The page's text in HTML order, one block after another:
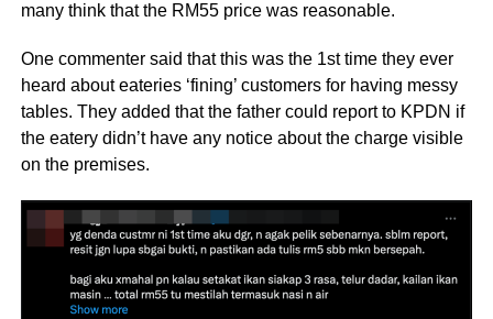
many think that the RM55 price was reasonable.
One commenter said that this was the 1st time they ever
heard about eateries ‘fining’ customers for having messy
tables. They added that the father could report to KPDN if
the eatery didn’t have any notice about the charge visible
on the premises.